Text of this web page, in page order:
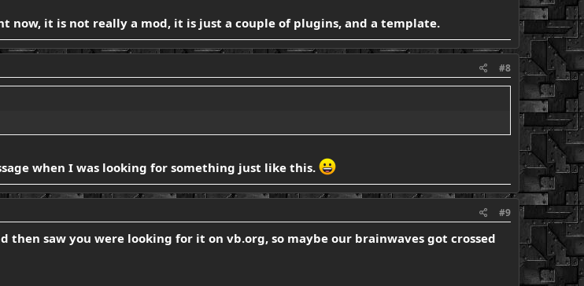
now, it is not really a mod, it is just a couple of plugins, and a template.
#8
when I was looking for something just like this.
#9
saw you were looking for it on vb.org, so maybe our brainwaves got crossed